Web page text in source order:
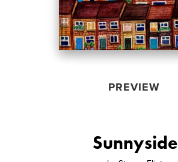
PREVIEW
Sunnyside